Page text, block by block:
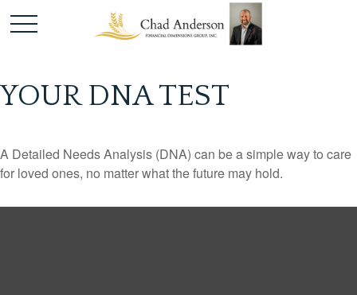
YOUR DNA TEST
A Detailed Needs Analysis (DNA) can be a simple way to care
for loved ones, no matter what the future may hold.